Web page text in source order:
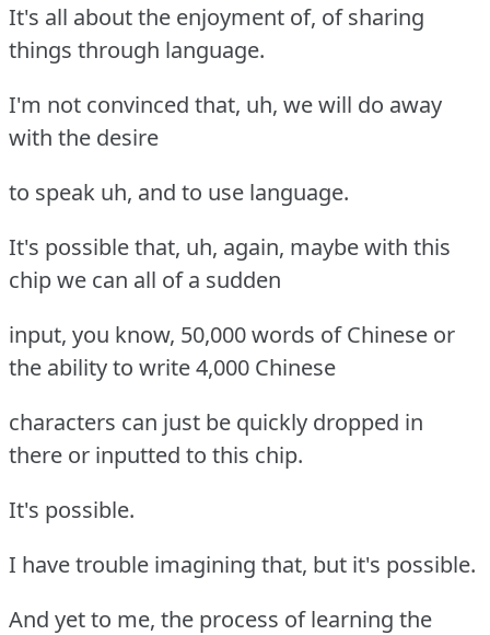
It's all about the enjoyment of, of sharing
things through language.
I'm not convinced that, uh, we will do away
with the desire
to speak uh, and to use language.
It's possible that, uh, again, maybe with this
chip we can all of a sudden
input, you know, 50,000 words of Chinese or
the ability to write 4,000 Chinese
characters can just be quickly dropped in
there or inputted to this chip.
It's possible.
I have trouble imagining that, but it's possible.
And yet to me, the process of learning the